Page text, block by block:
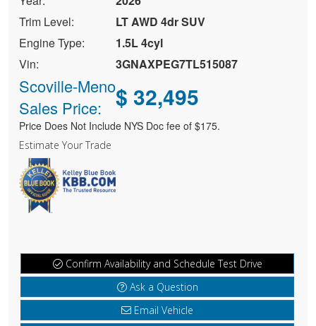
Trim Level:
LT AWD 4dr SUV
Engine Type:
1.5L 4cyl
Vin:
3GNAXPEG7TL515087
Scoville-Meno
Sales Price:
$ 32,495
Price Does Not Include NYS Doc fee of $175.
Estimate Your Trade
Confirm Availability and Schedule Test Drive
Ask a Question
Email Vehicle